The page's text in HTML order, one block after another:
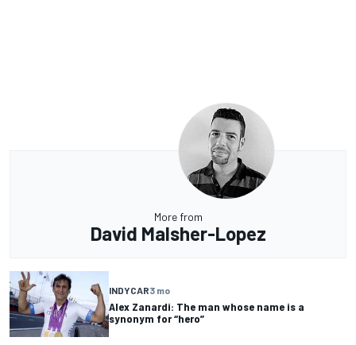
More from
David Malsher-Lopez
INDYCAR3 mo
Alex Zanardi: The man whose name is a
synonym for “hero”